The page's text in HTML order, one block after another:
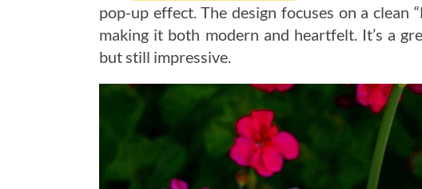
pop-up effect. The design focuses on a clean
making it both modern and heartfelt. It’s a
but still impressive.